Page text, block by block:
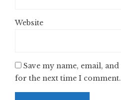
Website
Save my name, email,
for the next time I comment.